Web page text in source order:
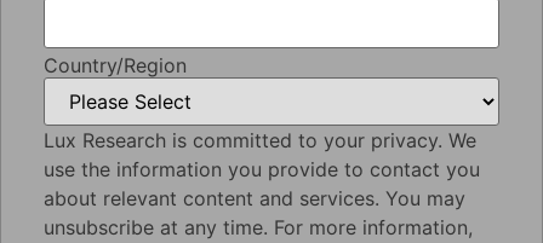
Country/Region
Lux Research is committed to your privacy. We
use the information you provide to contact you
about relevant content and services. You may
unsubscribe at any time. For more information,